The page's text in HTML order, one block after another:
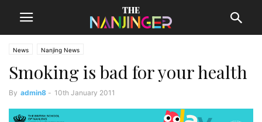
News Nanjing News
Smoking is bad for your health
By admin8 - 10th January 2011